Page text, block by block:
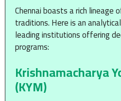
Chennai boasts a rich lineage
traditions.Here is an
leading institutions offering
programs:
Krishnamacharya
(KYM)